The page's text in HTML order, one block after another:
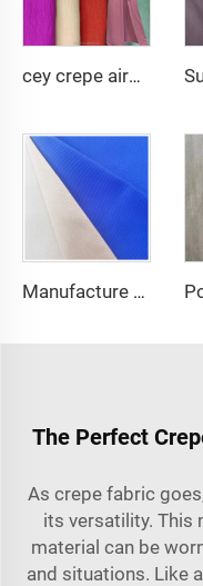
cey crepe airflow good quality for DUBAI fabric textile for garment 100% POLYESTER
Manufacture price waterproof 80%polyester 20%cotton dyed water resistant woven tc 80/20 twill uniform greta fabric for workwear
The Perfect
As crepe fabric
its versatility. This
material can be
and situations. Like